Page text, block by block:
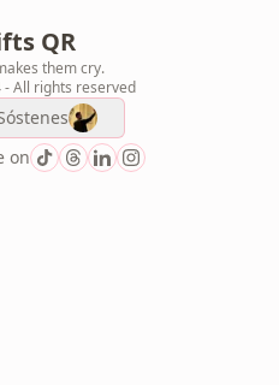
QR
them cry.
All rights reserved
on